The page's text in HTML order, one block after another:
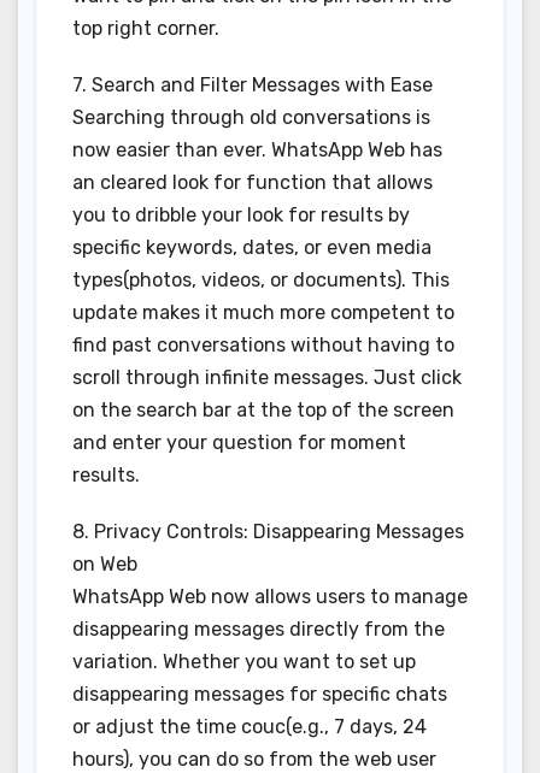
top right corner.
7. Search and Filter Messages with Ease
Searching through old conversations is
now easier than ever. WhatsApp Web has
an cleared look for function that allows
you to dribble your look for results by
specific keywords, dates, or even media
types(photos, videos, or documents). This
update makes it much more competent to
find past conversations without having to
scroll through infinite messages. Just click
on the search bar at the top of the screen
and enter your question for moment
results.
8. Privacy Controls: Disappearing Messages
on Web
WhatsApp Web now allows users to manage
disappearing messages directly from the
variation. Whether you want to set up
disappearing messages for specific chats
or adjust the time couc(e.g., 7 days, 24
hours), you can do so from the web user